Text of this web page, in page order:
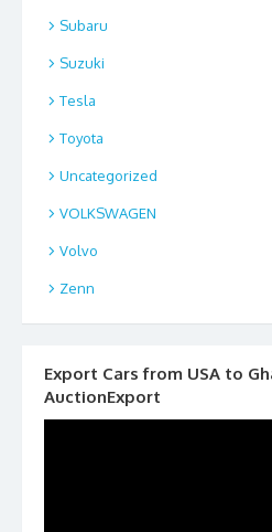
Subaru
Suzuki
Tesla
Toyota
Uncategorized
VOLKSWAGEN
Volvo
Zenn
Export Cars from USA to
AuctionExport